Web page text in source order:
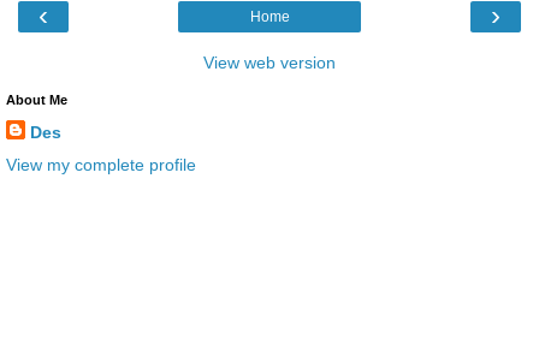
‹ ›
Home
View web version
About Me
Des
View my complete profile